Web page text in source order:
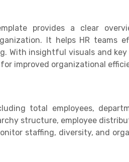
provides a clear
It helps HR teams
With insightful visuals and
improved organizational
total employees,
structure, employee
staffing, diversity, and